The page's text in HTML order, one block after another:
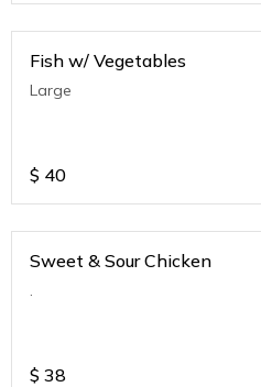
Fish w/ Vegetables
Large
$ 40
Sweet & Sour Chicken
$ 38